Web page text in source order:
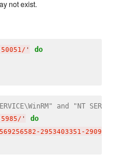
not exist.
' do
and "NT
' do
2953403351-